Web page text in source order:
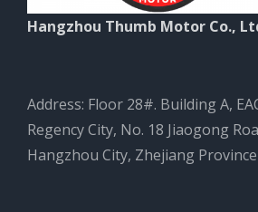
Hangzhou Thumb Motor Co.,
Address: Floor 28#. Building A,
Regency City, No. 18 Jiaogong
Hangzhou City, Zhejiang Province